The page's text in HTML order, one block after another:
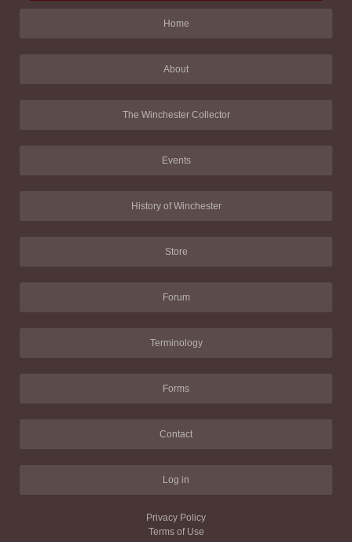
Home
About
The Winchester Collector
Events
History of Winchester
Store
Forum
Terminology
Forms
Contact
Log in
Privacy Policy
Terms of Use